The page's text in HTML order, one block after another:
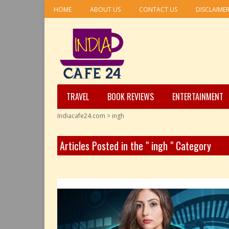
HOME ABOUT US CONTACT US DISCLAIMER
TRAVEL BOOK REVIEWS ENTERTAINMENT
Indiacafe24.com > ingh
Articles Posted in the " ingh " Category